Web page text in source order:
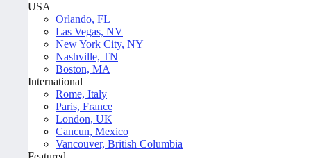
USA
Orlando, FL
Las Vegas, NV
New York City, NY
Nashville, TN
Boston, MA
International
Rome, Italy
Paris, France
London, UK
Cancun, Mexico
Vancouver, British Columbia